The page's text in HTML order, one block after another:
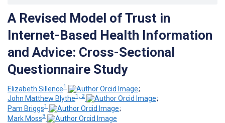
A Revised Model of Trust in
Internet-Based Health Information
and Advice: Cross-Sectional
Questionnaire Study
Elizabeth Sillence1
;
John Matthew Blythe1, 2
;
Pam Briggs1
;
Mark Moss3